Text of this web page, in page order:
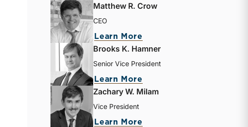
Matthew R. Crow
CEO
Learn More
Brooks K. Hamner
Senior Vice President
Learn More
Zachary W. Milam
Vice President
Learn More